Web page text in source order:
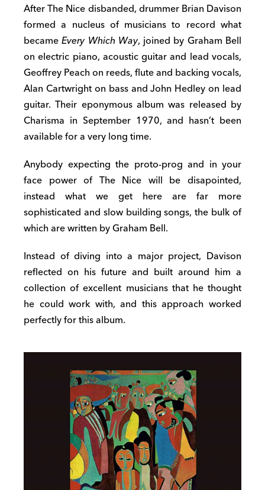
After The Nice disbanded, drummer Brian Davison
formed a nucleus of musicians to record what
becameEvery Which Way, joined by Graham Bell
on electric piano, acoustic guitar and lead vocals,
Geoffrey Peach on reeds, flute and backing vocals,
Alan Cartwright on bass and John Hedley on lead
guitar. Their eponymous album was released by
Charisma in September 1970, and hasn’t been
available for a very long time.
Anybody expecting the proto-prog and in your
face power of The Nice will be disapointed,
instead what we get here are far more
sophisticated and slow building songs, the bulk of
which are written by Graham Bell.
Instead of diving into a major project, Davison
reflected on his future and built around him a
collection of excellent musicians that he thought
he could work with, and this approach worked
perfectly for this album.